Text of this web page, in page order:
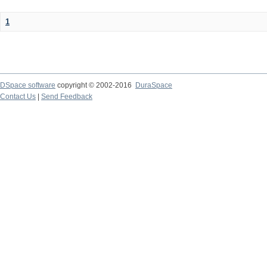
1
DSpace software copyright © 2002-2016
DuraSpace
Contact Us
Send Feedback